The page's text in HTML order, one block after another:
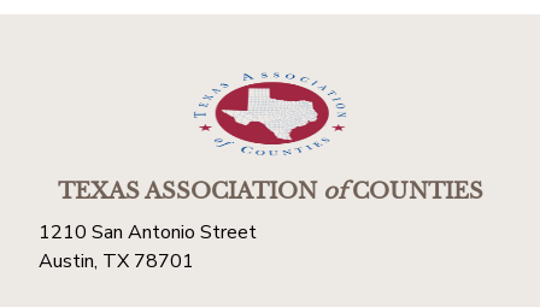
TEXAS ASSOCIATIONofCOUNTIES
1210 San Antonio Street
Austin, TX 78701